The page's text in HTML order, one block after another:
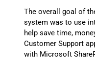
The overall goal of
system was to use
help save time,
Customer Support
with Microsoft